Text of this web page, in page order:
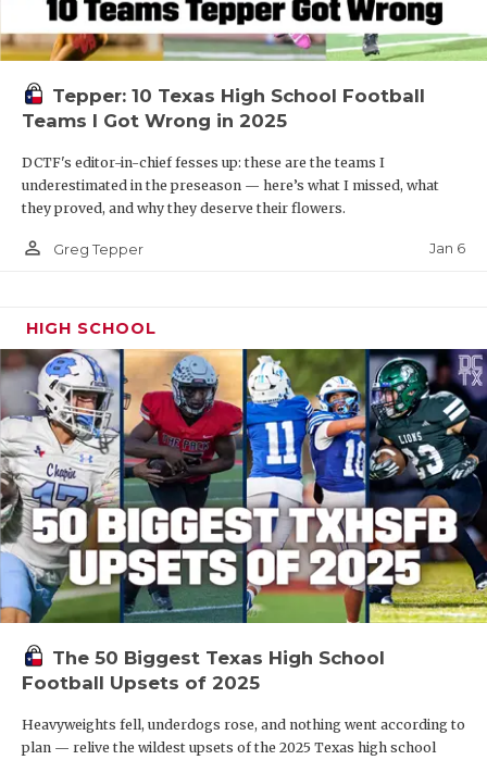
Tepper: 10 Texas High School Football
Teams I Got Wrong in 2025
DCTF's editor-in-chief fesses up: these are the teams I
underestimated in the preseason — here’s what I missed, what
they proved, and why they deserve their flowers.
person_outline Greg Tepper Jan 6
HIGH SCHOOL
The 50 Biggest Texas High School
Football Upsets of 2025
Heavyweights fell, underdogs rose, and nothing went according to
plan — relive the wildest upsets of the 2025 Texas high school